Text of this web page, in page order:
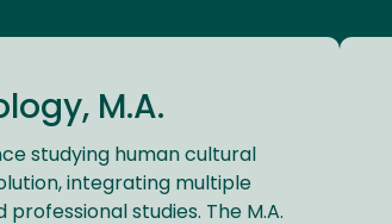
M.A.
studying human cultural
integrating multiple
professional studies. The M.A.